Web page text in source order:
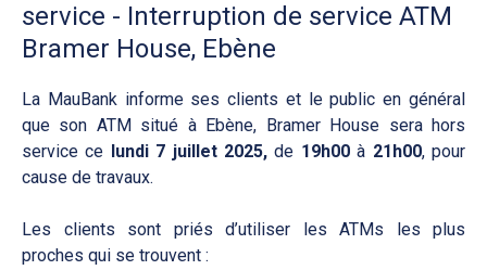
service - Interruption de service ATM
Bramer House, Ebène
La MauBank informe ses clients et le public en général
que son ATM situé à Ebène, Bramer House sera hors
service ce lundi 7 juillet 2025, de 19h00à 21h00, pour
cause de travaux.
Les clients sont priés d’utiliser les ATMs les plus
proches qui se trouvent :